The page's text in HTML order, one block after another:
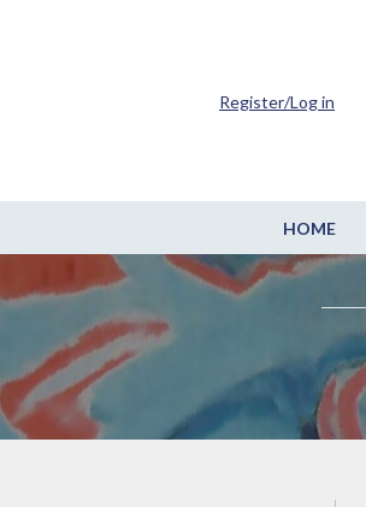
HOME
Register/Log in